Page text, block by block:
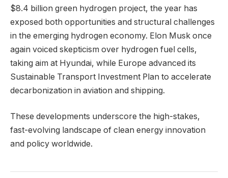
$8.4 billion green hydrogen project, the year has
exposed both opportunities and structural challenges
in the emerging hydrogen economy. Elon Musk once
again voiced skepticism over hydrogen fuel cells,
taking aim at Hyundai, while Europe advanced its
Sustainable Transport Investment Plan to accelerate
decarbonization in aviation and shipping.
These developments underscore the high-stakes,
fast-evolving landscape of clean energy innovation
and policy worldwide.